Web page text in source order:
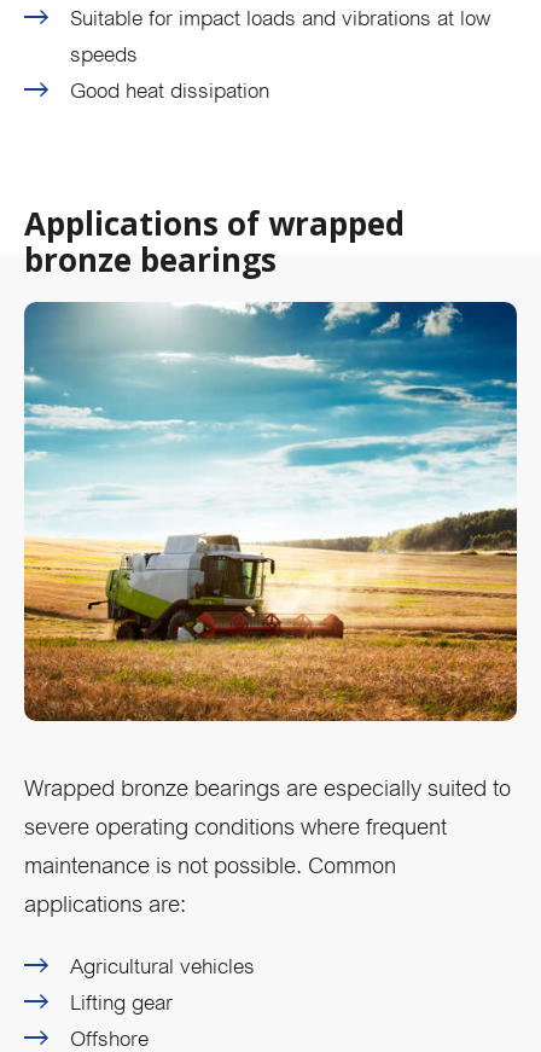
Suitable for impact loads and vibrations at low
speeds
Good heat dissipation
Applications of wrapped
bronze bearings
Wrapped bronze bearings are especially suited to
severe operating conditions where frequent
maintenance is not possible. Common
applications are:
Agricultural vehicles
Lifting gear
Offshore